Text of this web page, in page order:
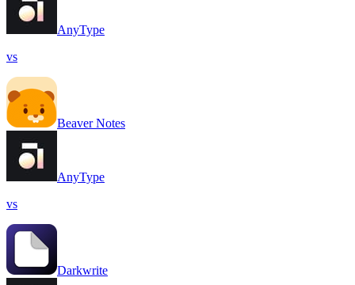
AnyType
vs
Beaver Notes
AnyType
vs
Darkwrite